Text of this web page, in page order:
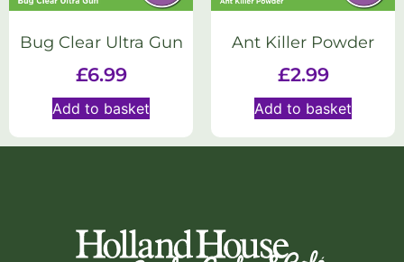
Bug Clear Ultra Gun
£6.99
Add to basket
Ant Killer Powder
£2.99
Add to basket